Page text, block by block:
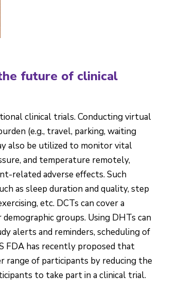
future of clinical
clinical trials. Conducting virtual
(e.g., travel, parking, waiting
also be utilized to monitor vital
and temperature remotely,
related adverse effects. Such
as sleep duration and quality, step
etc. DCTs can cover a
groups. Using DHTs can
alerts and reminders, scheduling of
FDA has recently proposed that
range of participants by reducing the
to take part in a clinical trial.